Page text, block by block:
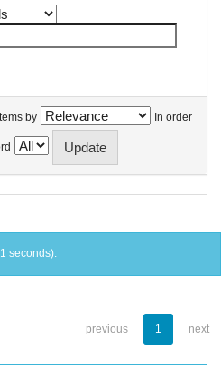
by In order
seconds).
previous 1 next